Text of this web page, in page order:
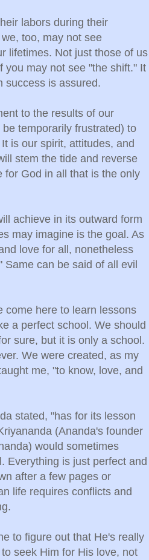
labors during their
too, may not see
lifetimes. Not just those of us
you may not see "the shift." It
success is assured.
to the results of our
temporarily frustrated) to
is our spirit, attitudes, and
stem the tide and reverse
for God in all that is the only
achieve in its outward form
may imagine is the goal. As
love for all, nonetheless
Same can be said of all evil
come here to learn lessons
a perfect school. We should
sure, but it is only a school.
We were created, as my
me, "to know, love, and
stated, "has for its lesson
(Ananda's founder
would sometimes
Everything is just perfect and
after a few pages or
life requires conflicts and
to figure out that He's really
seek Him for His love, not